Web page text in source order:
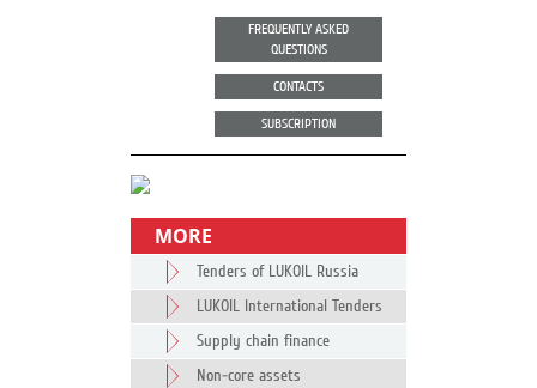
FREQUENTLY ASKED
QUESTIONS
CONTACTS
SUBSCRIPTION
MORE
Tenders of LUKOIL Russia
LUKOIL International Tenders
Supply chain finance
Non-core assets